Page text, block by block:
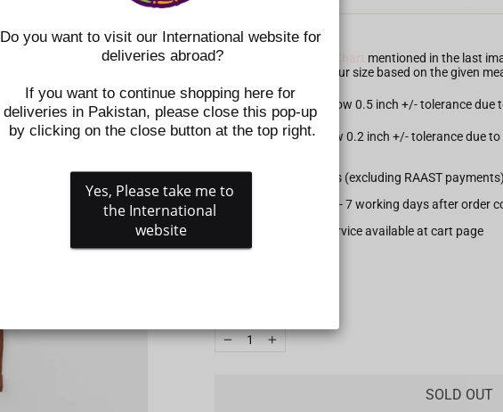
SIZE CHART NOTE:
Please check the
mentioned in the last
shoes. Kindly select your size based on the given
For Apparel: Please allow 0.5 inch +/- tolerance
For Shoes: Please allow 0.2 inch +/- tolerance due
All prepaid orders (excluding RAAST
Delivery time is 5 - 7 working days after order
Gift wrapping service available at cart page
− +
SOLD OUT
Do you want to visit our International website for
deliveries abroad?
If you want to continue shopping here for
deliveries in Pakistan, please close this pop-up
by clicking on the close button at the top right.
Yes, Please take me to
the International
website